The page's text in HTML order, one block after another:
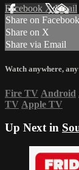
Facebook XEmail
Share on Facebook
Share on X
Share via Email
Watch anywhere,
Fire TV Android
TV Apple TV
Up Next in